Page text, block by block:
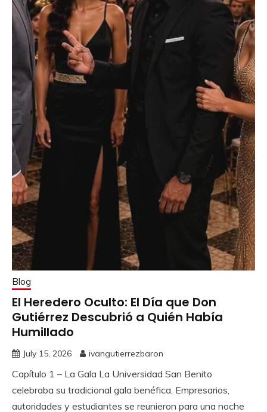
Blog
El Heredero Oculto: El Día que Don
Gutiérrez Descubrió a Quién Había
Humillado
July 15, 2026 ivangutierrezbaron
Capítulo 1 – La Gala La Universidad San Benito
celebraba su tradicional gala benéfica. Empresarios,
autoridades y estudiantes se reunieron para una noche